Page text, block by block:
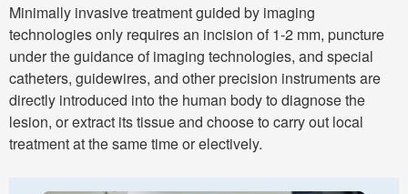
Minimally invasive treatment guided by imaging
technologies only requires an incision of 1-2 mm, puncture
under the guidance of imaging technologies, and special
catheters, guidewires, and other precision instruments are
directly introduced into the human body to diagnose the
lesion, or extract its tissue and choose to carry out local
treatment at the same time or electively.